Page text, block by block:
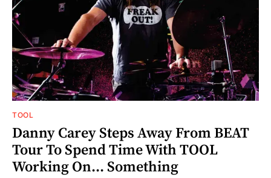
TOOL
Danny Carey Steps Away From BEAT
Tour To Spend Time With TOOL
Working On... Something